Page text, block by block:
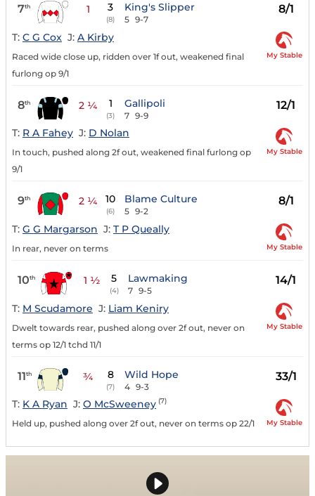
7th 1 3
(8)
King's Slipper
5 9-7
8/1
T: C G Cox J: A Kirby
Raced wide close up, ridden over 1f out, weakened final
furlong op 9/1
My Stable
8th 2 ¼ 1
(3)
Gallipoli
7 9-9
12/1
T: R A Fahey J: D Nolan
In touch, pushed along 2f out, weakened final furlong op
9/1
My Stable
9th 2 ¼ 10
(6)
Blame Culture
5 9-2
8/1
T: G G Margarson J: T P Queally
In rear, never on terms My Stable
10th 1 ½ 5
(4)
Lawmaking
7 9-5
14/1
T: M Scudamore J: Liam Keniry
Dwelt towards rear, pushed along over 2f out, never on
terms op 12/1 tchd 11/1
My Stable
11th ¾ 8
(7)
Wild Hope
4 9-3
33/1
T: K A Ryan J: O McSweeney (7)
Held up, pushed along over 2f out, never on terms op 22/1 My Stable